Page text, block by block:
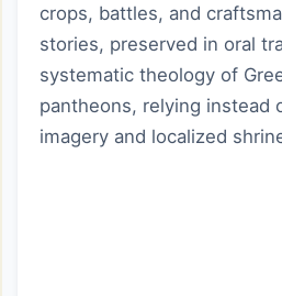
crops, battles, and
stories, preserved in oral
systematic theology of
pantheons, relying instead
imagery and localized